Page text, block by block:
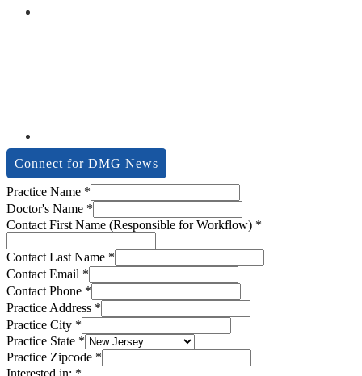
Connect for DMG News
Doctor's
Notes
Contact
Practice Name *
Doctor's Name *
Contact First Name (Responsible for Workflow) *
Contact Last Name *
Contact Email *
Contact Phone *
Practice Address *
Practice City *
Practice State *
Practice Zipcode *